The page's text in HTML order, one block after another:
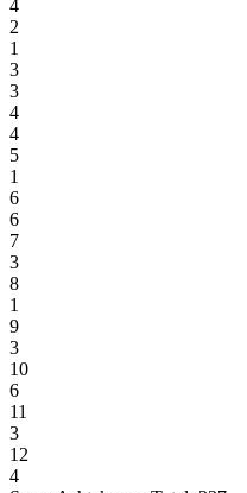
4
2
1
3
3
4
4
5
1
6
6
7
3
8
1
9
3
10
6
11
3
12
4